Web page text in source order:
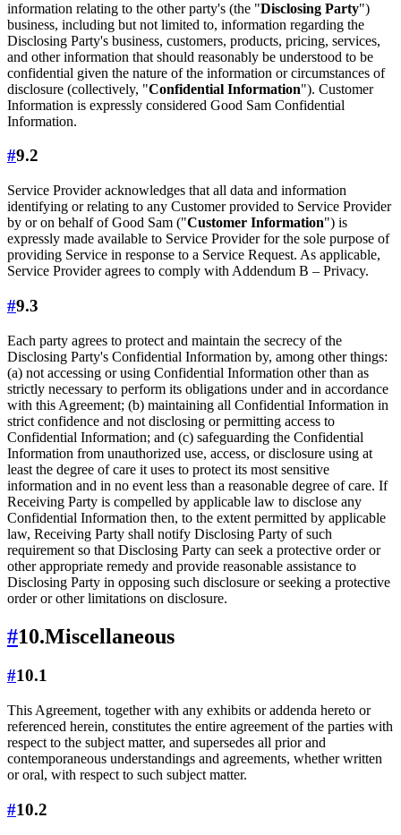
information relating to the other party's (the "Disclosing Party")
business, including but not limited to, information regarding the
Disclosing Party's business, customers, products, pricing, services,
and other information that should reasonably be understood to be
confidential given the nature of the information or circumstances of
disclosure (collectively, "Confidential Information"). Customer
Information is expressly considered Good Sam Confidential
Information.
#9.2
Service Provider acknowledges that all data and information
identifying or relating to any Customer provided to Service Provider
by or on behalf of Good Sam ("Customer Information") is
expressly made available to Service Provider for the sole purpose of
providing Service in response to a Service Request. As applicable,
Service Provider agrees to comply with Addendum B – Privacy.
#9.3
Each party agrees to protect and maintain the secrecy of the
Disclosing Party's Confidential Information by, among other things:
(a) not accessing or using Confidential Information other than as
strictly necessary to perform its obligations under and in accordance
with this Agreement; (b) maintaining all Confidential Information in
strict confidence and not disclosing or permitting access to
Confidential Information; and (c) safeguarding the Confidential
Information from unauthorized use, access, or disclosure using at
least the degree of care it uses to protect its most sensitive
information and in no event less than a reasonable degree of care. If
Receiving Party is compelled by applicable law to disclose any
Confidential Information then, to the extent permitted by applicable
law, Receiving Party shall notify Disclosing Party of such
requirement so that Disclosing Party can seek a protective order or
other appropriate remedy and provide reasonable assistance to
Disclosing Party in opposing such disclosure or seeking a protective
order or other limitations on disclosure.
#10.Miscellaneous
#10.1
This Agreement, together with any exhibits or addenda hereto or
referenced herein, constitutes the entire agreement of the parties with
respect to the subject matter, and supersedes all prior and
contemporaneous understandings and agreements, whether written
or oral, with respect to such subject matter.
#10.2